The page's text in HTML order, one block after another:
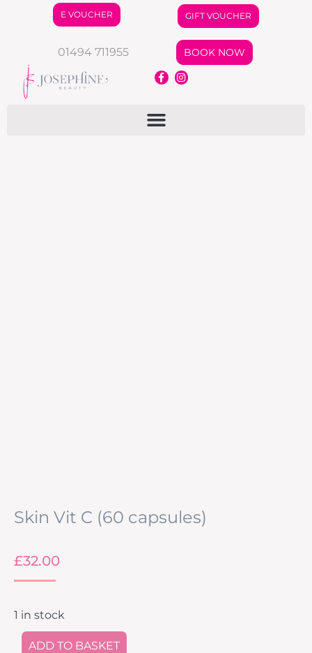
E VOUCHER GIFT VOUCHER
01494 711955 BOOK NOW
Skin Vit C (60 capsules)
£32.00
1 in stock
ADD TO BASKET